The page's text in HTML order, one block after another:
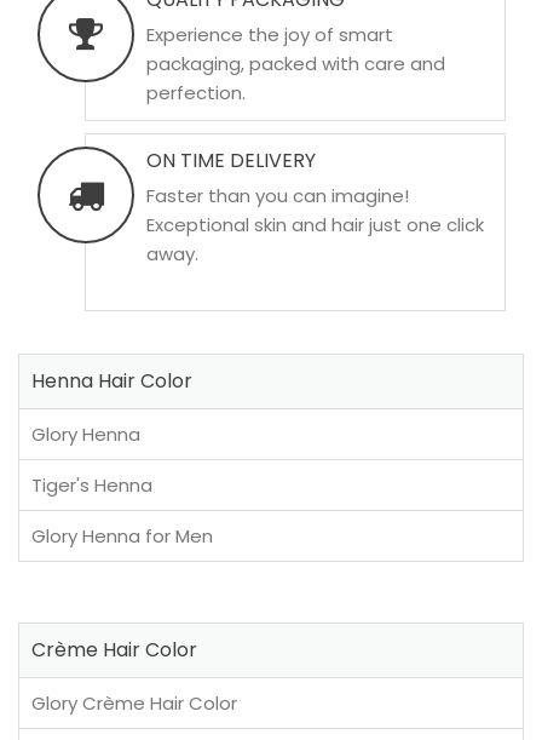
Experience the joy of smart
packaging, packed with care and
perfection.
ON TIME DELIVERY
Faster than you can imagine!
Exceptional skin and hair just one click
away.
Henna Hair Color
Glory Henna
Tiger's Henna
Glory Henna for Men
Crème Hair Color
Glory Crème Hair Color